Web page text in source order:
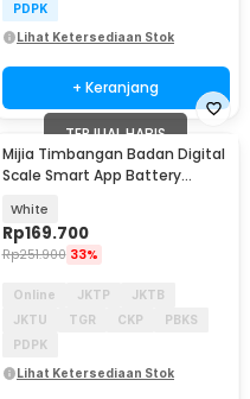
PDPK
Lihat Ketersediaan Stok
+ Keranjang
TERJUAL HABIS
Mijia Timbangan Badan Digital
Scale Smart App Battery
White
Rp169.700
Rp251.900 33%
Online JKTP
JKTB
JKTU
TGR CKP
PBKS
PDPK
Lihat Ketersediaan Stok